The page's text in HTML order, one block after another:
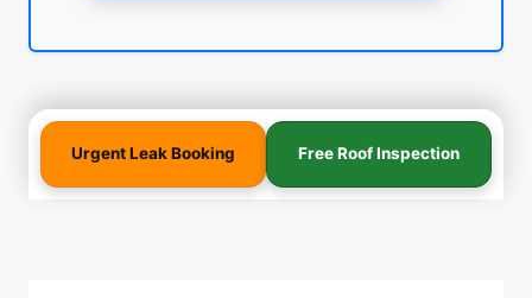
Urgent Leak Booking Free Roof Inspection